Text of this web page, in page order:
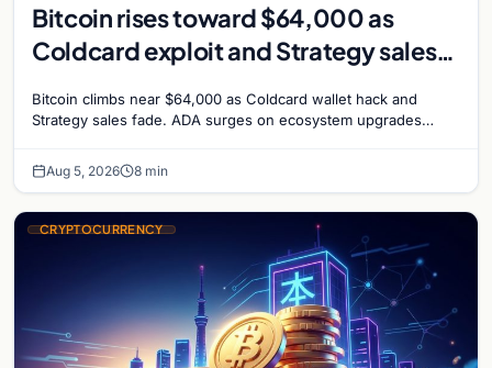
Bitcoin rises toward $64,000 as
Coldcard exploit and Strategy sales
Bitcoin climbs near $64,000 as Coldcard wallet hack and
Strategy sales fade. ADA surges on ecosystem upgrades
Aug 5, 2026 8 min
CRYPTOCURRENCY